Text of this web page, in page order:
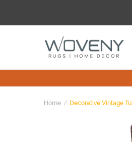
Home Decorative Vintage